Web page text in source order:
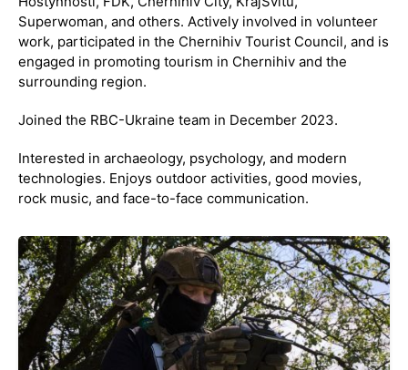
Superwoman, and others. Actively involved in volunteer
work, participated in the Chernihiv Tourist Council, and is
engaged in promoting tourism in Chernihiv and the
surrounding region.
Joined the RBC-Ukraine team in December 2023.
Interested in archaeology, psychology, and modern
technologies. Enjoys outdoor activities, good movies,
rock music, and face-to-face communication.